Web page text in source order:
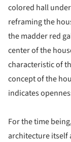
colored hall
reframing the
the madder red
center of the
characteristic of
concept of the
indicates
For the time
architecture itself